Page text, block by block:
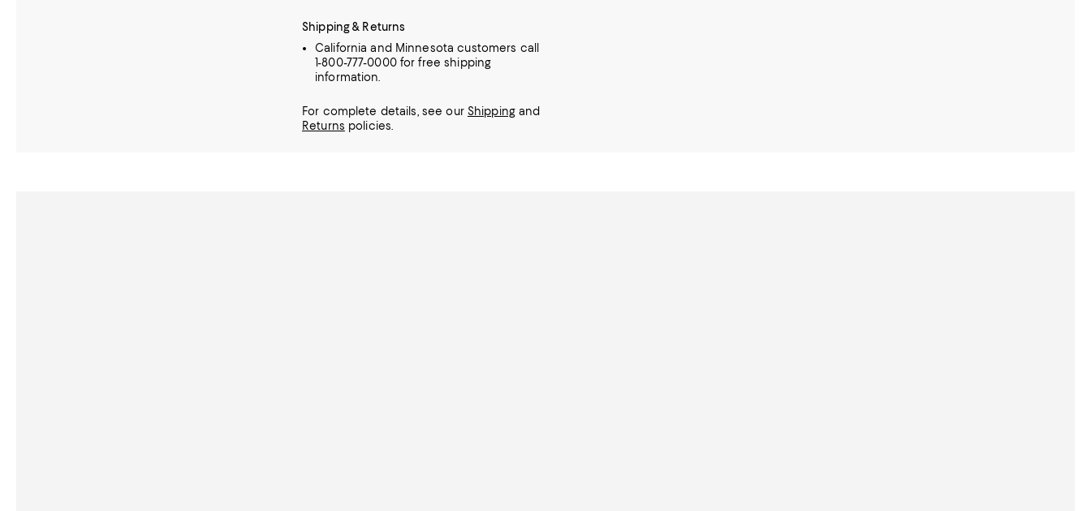
Shipping & Returns
California and Minnesota customers call
1-800-777-0000 for free shipping
information.
For complete details, see our Shippingand
Returns policies.